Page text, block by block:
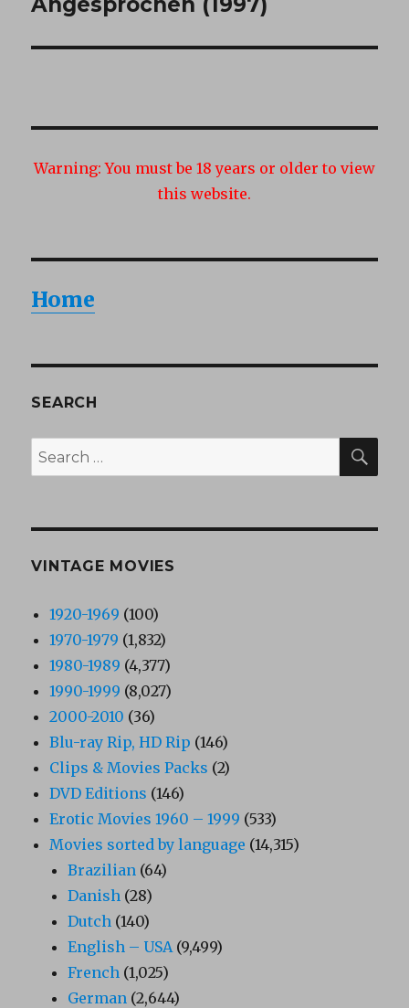
Warning: You must be 18 years or older to view
this website.
Home
SEARCH
Search
for:
VINTAGE MOVIES
1920-1969 (100)
1970-1979 (1,832)
1980-1989 (4,377)
1990-1999 (8,027)
2000-2010 (36)
Blu-ray Rip, HD Rip (146)
Clips & Movies Packs (2)
DVD Editions (146)
Erotic Movies 1960 – 1999 (533)
Movies sorted by language (14,315)
Brazilian (64)
Danish (28)
Dutch (140)
English – USA (9,499)
French (1,025)
German (2,644)